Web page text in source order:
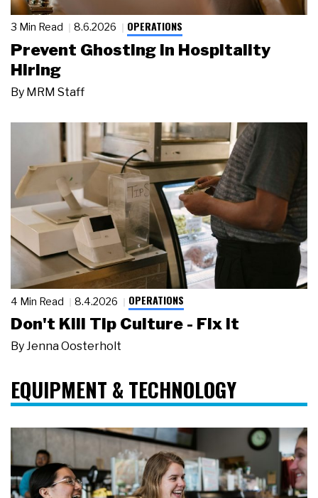
3 Min Read 8.6.2026 OPERATIONS
Prevent Ghosting in Hospitality
Hiring
By MRM Staff
4 Min Read 8.4.2026 OPERATIONS
Don't Kill Tip Culture - Fix It
ByJenna Oosterholt
EQUIPMENT & TECHNOLOGY